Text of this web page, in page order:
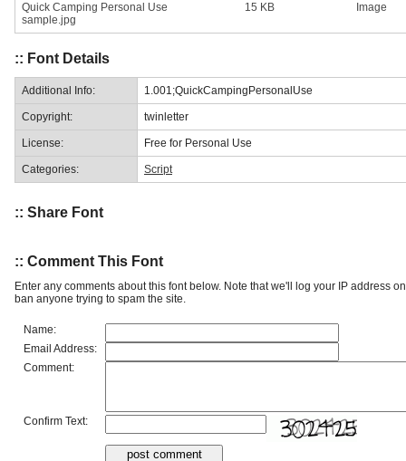
Quick Camping Personal Use
sample.jpg
15 KB Image
:: Font Details
Additional Info: 1.001;QuickCampingPersonalUse
Copyright: twinletter
License: Free for Personal Use
Categories: Script
:: Share Font
:: Comment This Font
Enter any comments about this font below. Note that we'll log your IP address
ban anyone trying to spam the site.
Name:
Email Address:
Comment:
Confirm Text: